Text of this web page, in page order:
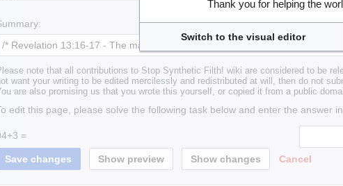
note that all contributions to Stop Synthetic Filth! wiki are considered to be
want your writing to be edited mercilessly and redistributed at will, then do not
are also promising us that you wrote this yourself, or copied it from a public
edit this page, please solve the following task below and enter the answer
=
Cancel
Thank you for helping the
Switch to the visual editor